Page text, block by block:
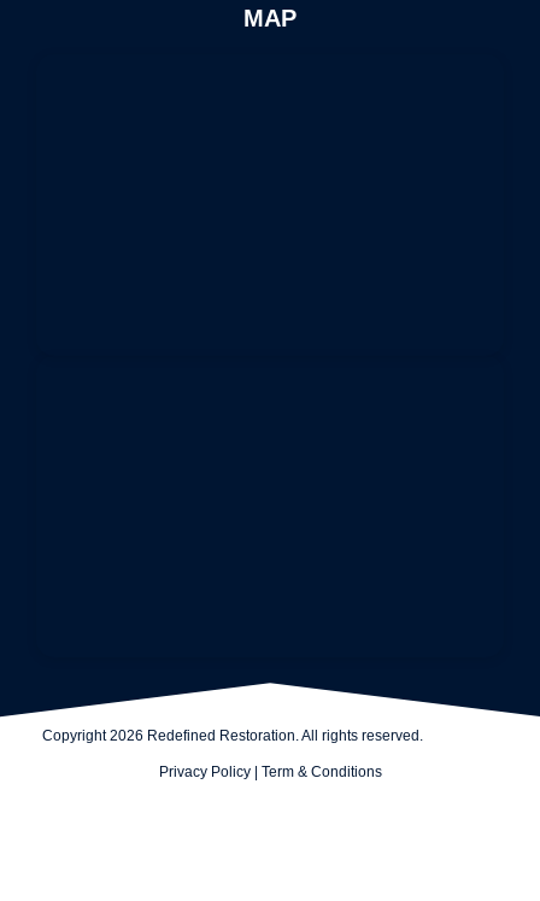
MAP
Copyright 2026 Redefined Restoration. All rights reserved.
Privacy Policy| Term & Conditions